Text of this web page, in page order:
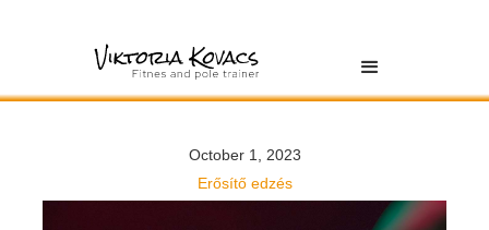
October 1, 2023
Erősítő edzés